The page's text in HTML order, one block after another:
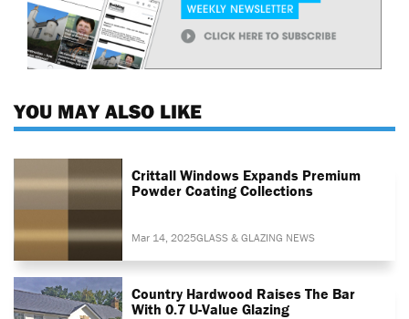
YOU MAY ALSO LIKE
Crittall Windows Expands Premium
Powder Coating Collections
Mar 14, 2025GLASS & GLAZING NEWS
Country Hardwood Raises The Bar
With 0.7 U-Value Glazing